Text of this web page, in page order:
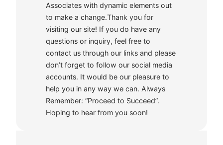
Associates with dynamic elements out
to make a change.Thank you for
visiting our site! If you do have any
questions or inquiry, feel free to
contact us through our links and please
don’t forget to follow our social media
accounts. It would be our pleasure to
help you in any way we can. Always
Remember: “Proceed to Succeed”.
Hoping to hear from you soon!